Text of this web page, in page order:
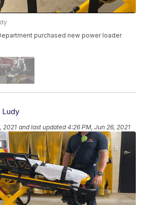
purchased new power loader
Ludy
2021 and last updated 4:26 PM, Jun 26, 2021